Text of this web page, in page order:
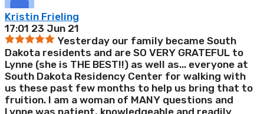
Kristin Frieling
17:01 23 Jun 21
Yesterday our family became South
Dakota residents and are SO VERY GRATEFUL to
Lynne (she is THE BEST!!) as well as... everyone at
South Dakota Residency Center for walking with
us these past few months to help us bring that to
fruition. I am a woman of MANY questions and